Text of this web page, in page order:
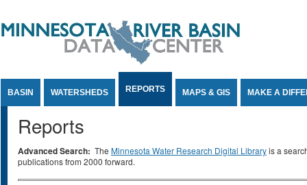
BASIN WATERSHEDS REPORTS MAPS & GIS MAKE A
Reports
Advanced Search: The Minnesota Water Research Digital Libraryis a
publications from 2000 forward.